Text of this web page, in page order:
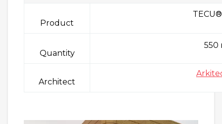
Product
Quantity
550
Architect